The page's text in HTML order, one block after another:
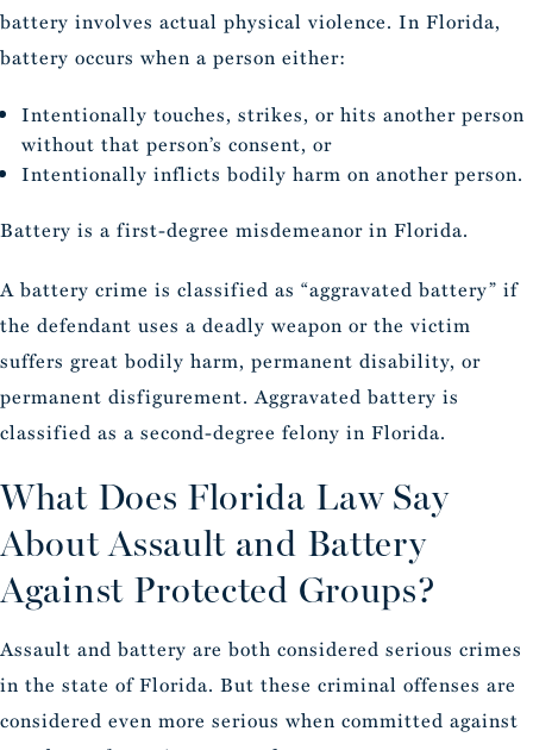
battery involves actual physical violence. In Florida,
battery occurs when a person either:
Intentionally touches, strikes, or hits another person
without that person’s consent, or
Intentionally inflicts bodily harm on another person.
Battery is a first-degree misdemeanor in Florida.
A battery crime is classified as “aggravated battery” if
the defendant uses a deadly weapon or the victim
suffers great bodily harm, permanent disability, or
permanent disfigurement. Aggravated battery is
classified as a second-degree felony in Florida.
What Does Florida Law Say
About Assault and Battery
Against Protected Groups?
Assault and battery are both considered serious crimes
in the state of Florida. But these criminal offenses are
considered even more serious when committed against